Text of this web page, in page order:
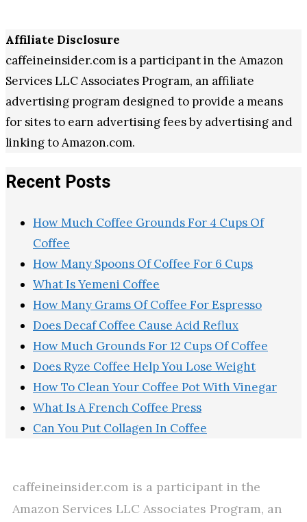
Affiliate Disclosure
caffeineinsider.com is a participant in the Amazon
Services LLC Associates Program, an affiliate
advertising program designed to provide a means
for sites to earn advertising fees by advertising and
linking to Amazon.com.
Recent Posts
How Much Coffee Grounds For 4 Cups Of
Coffee
How Many Spoons Of Coffee For 6 Cups
What Is Yemeni Coffee
How Many Grams Of Coffee For Espresso
Does Decaf Coffee Cause Acid Reflux
How Much Grounds For 12 Cups Of Coffee
Does Ryze Coffee Help You Lose Weight
How To Clean Your Coffee Pot With Vinegar
What Is A French Coffee Press
Can You Put Collagen In Coffee
caffeineinsider.com is a participant in the
Amazon Services LLC Associates Program, an